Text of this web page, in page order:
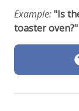
Example:"Is
toaster oven?"